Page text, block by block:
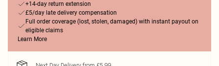
+14-day return extension
£5/day late delivery compensation
Full order coverage (lost, stolen, damaged) with instant payout on
eligible claims
Learn More